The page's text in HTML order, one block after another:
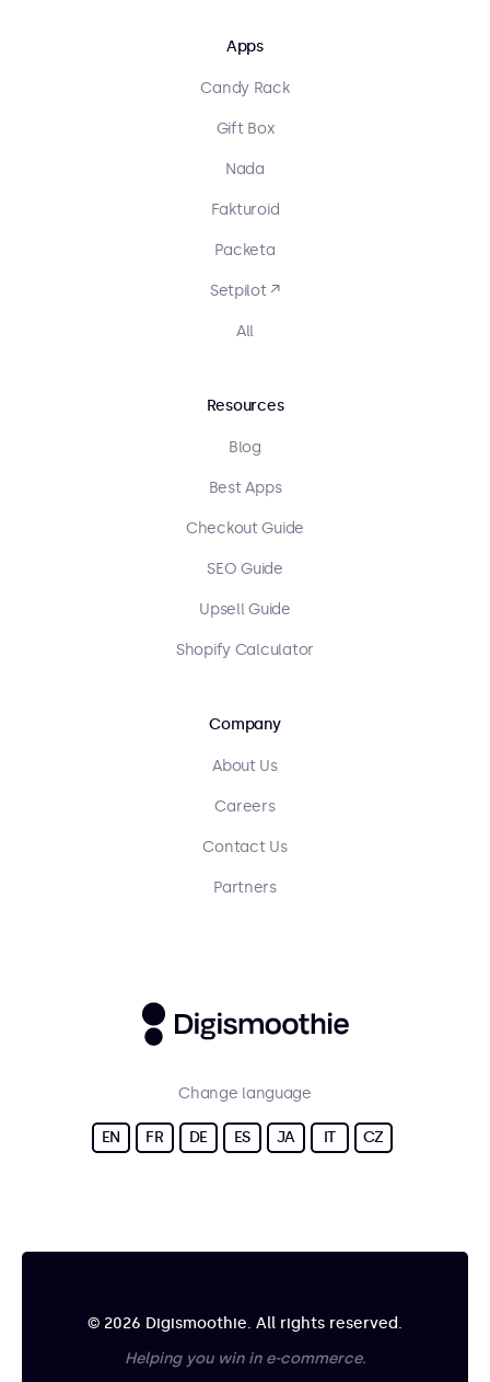
Apps
Candy Rack
Gift Box
Nada
Fakturoid
Packeta
Setpilot ↗
All
Resources
Blog
Best Apps
Checkout Guide
SEO Guide
Upsell Guide
Shopify Calculator
Company
About Us
Careers
Contact Us
Partners
Change language
EN FR DE ES JA IT CZ
© 2026 Digismoothie. All rights reserved.
Helping you win in e-commerce.